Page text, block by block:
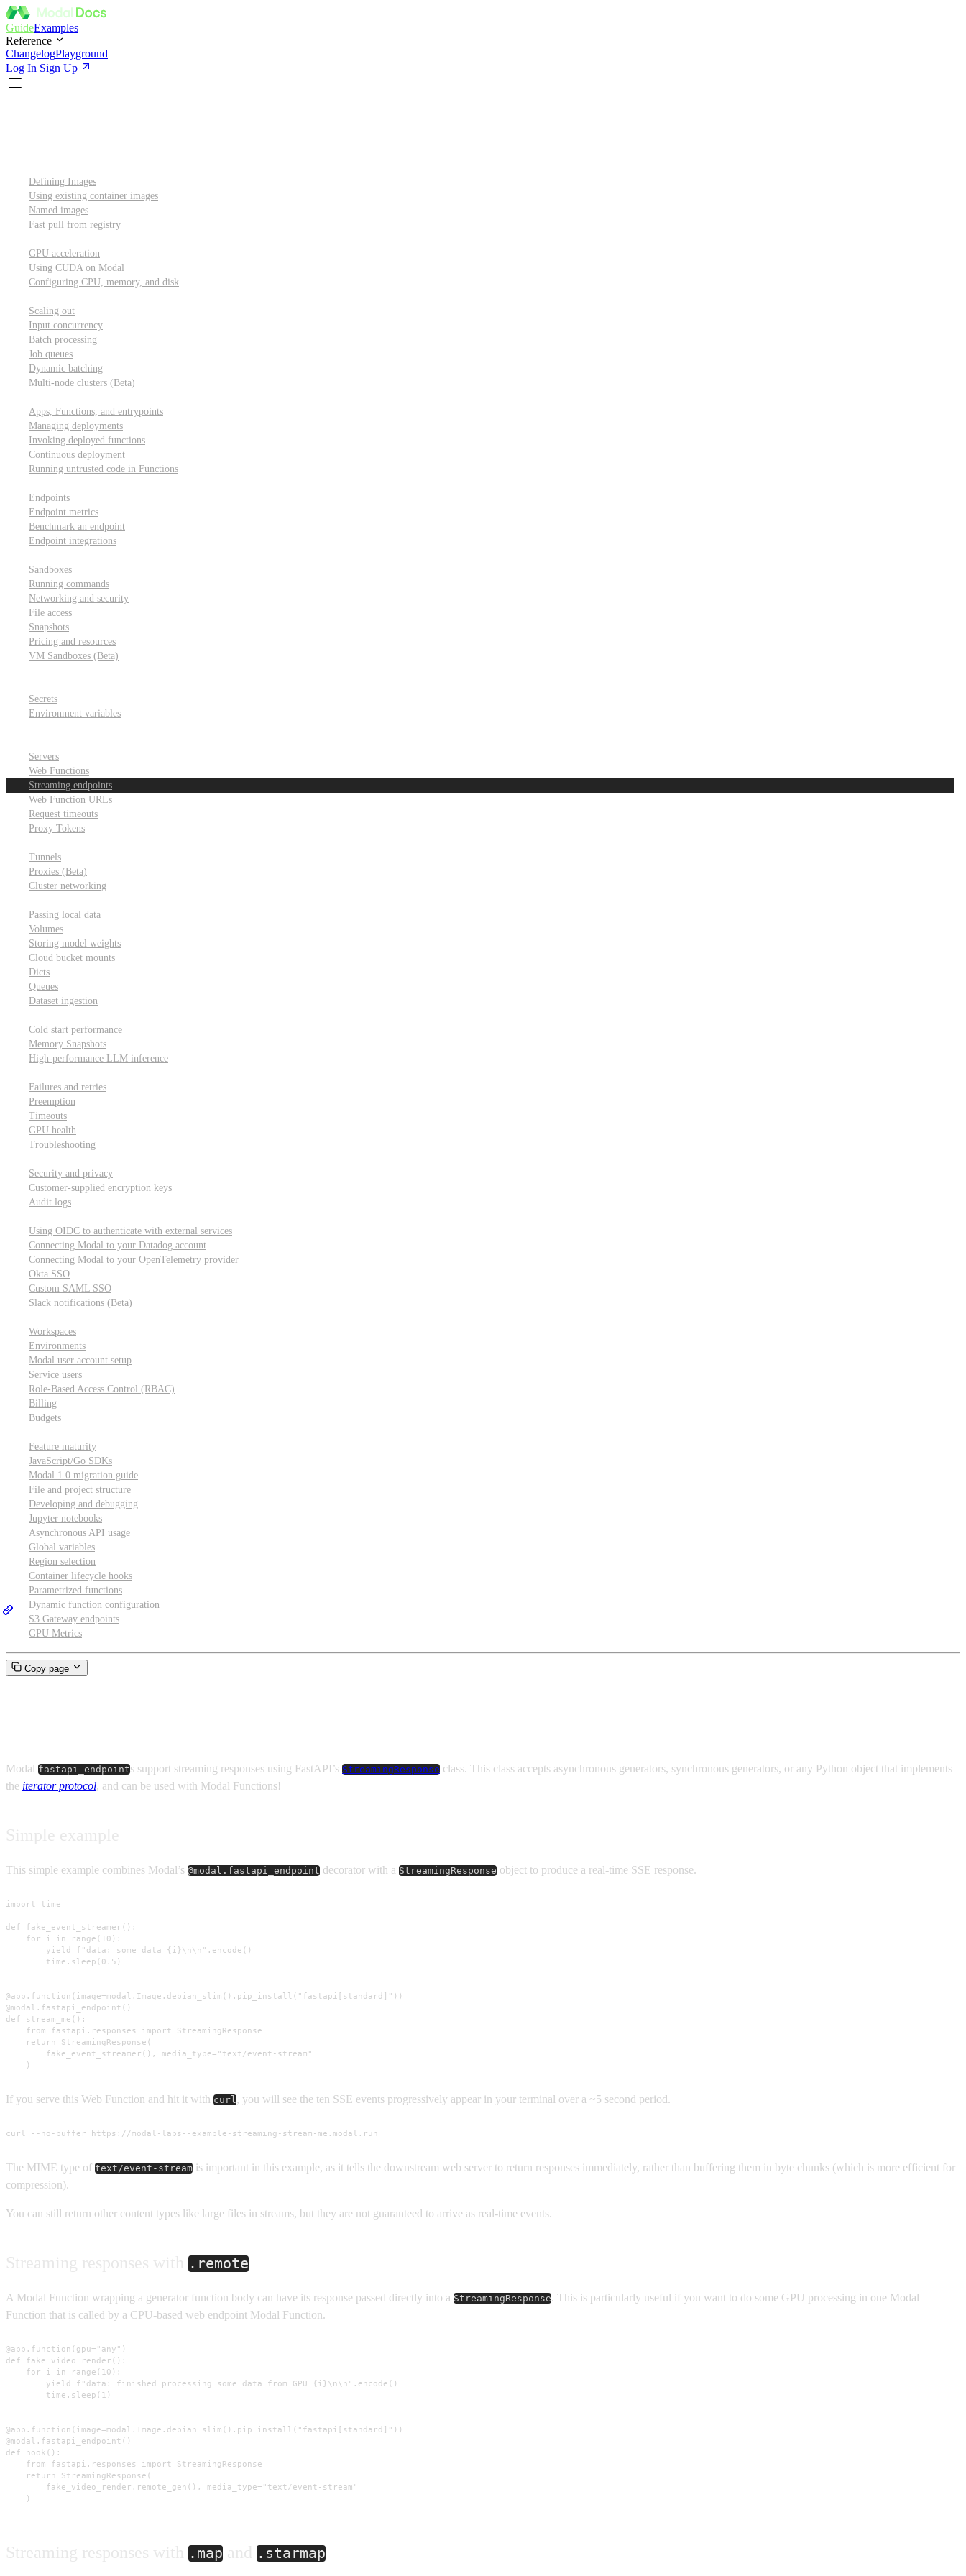
GuideExamples
Reference
ChangelogPlayground
Log In Sign Up
Defining Images
Using existing container images
Named images
Fast pull from registry
GPU acceleration
Using CUDA on Modal
Configuring CPU, memory, and disk
Scaling out
Input concurrency
Batch processing
Job queues
Dynamic batching
Multi-node clusters (Beta)
Apps, Functions, and entrypoints
Managing deployments
Invoking deployed functions
Continuous deployment
Running untrusted code in Functions
Endpoints
Endpoint metrics
Benchmark an endpoint
Endpoint integrations
Sandboxes
Running commands
Networking and security
File access
Snapshots
Pricing and resources
VM Sandboxes (Beta)
Secrets
Environment variables
Servers
Web Functions
Streaming endpoints
Web Function URLs
Request timeouts
Proxy Tokens
Tunnels
Proxies (Beta)
Cluster networking
Passing local data
Volumes
Storing model weights
Cloud bucket mounts
Dicts
Queues
Dataset ingestion
Cold start performance
Memory Snapshots
High-performance LLM inference
Failures and retries
Preemption
Timeouts
GPU health
Troubleshooting
Security and privacy
Customer-supplied encryption keys
Audit logs
Using OIDC to authenticate with external services
Connecting Modal to your Datadog account
Connecting Modal to your OpenTelemetry provider
Okta SSO
Custom SAML SSO
Slack notifications (Beta)
Workspaces
Environments
Modal user account setup
Service users
Role-Based Access Control (RBAC)
Billing
Budgets
Feature maturity
JavaScript/Go SDKs
Modal 1.0 migration guide
File and project structure
Developing and debugging
Jupyter notebooks
Asynchronous API usage
Global variables
Region selection
Container lifecycle hooks
Parametrized functions
Dynamic function configuration
S3 Gateway endpoints
GPU Metrics
Copy page
Modal fastapi_endpoints support streaming responses using FastAPI’s StreamingResponse class. This class accepts asynchronous generators, synchronous generators, or any Python object that implements
the iterator protocol, and can be used with Modal Functions!
This simple example combines Modal’s @modal.fastapi_endpoint decorator with a StreamingResponse object to produce a real-time SSE response.
import time
def fake_event_streamer():
    for i in range(10):
        yield f"data: some data {i}\n\n".encode()
        time.sleep(0.5)
@app.function(image=modal.Image.debian_slim().pip_install("fastapi[standard]"))
@modal.fastapi_endpoint()
def stream_me():
    from fastapi.responses import StreamingResponse
    return StreamingResponse(
        fake_event_streamer(), media_type="text/event-stream"
    )
If you serve this Web Function and hit it with curl, you will see the ten SSE events progressively appear in your terminal over a ~5 second period.
curl --no-buffer https://modal-labs--example-streaming-stream-me.modal.run
The MIME type of text/event-stream is important in this example, as it tells the downstream web server to return responses immediately, rather than buffering them in byte chunks (which is more efficient for
compression).
You can still return other content types like large files in streams, but they are not guaranteed to arrive as real-time events.
.remote
A Modal Function wrapping a generator function body can have its response passed directly into a StreamingResponse. This is particularly useful if you want to do some GPU processing in one Modal
Function that is called by a CPU-based web endpoint Modal Function.
@app.function(gpu="any")
def fake_video_render():
    for i in range(10):
        yield f"data: finished processing some data from GPU {i}\n\n".encode()
        time.sleep(1)
@app.function(image=modal.Image.debian_slim().pip_install("fastapi[standard]"))
@modal.fastapi_endpoint()
def hook():
    from fastapi.responses import StreamingResponse
    return StreamingResponse(
        fake_video_render.remote_gen(), media_type="text/event-stream"
    )
.map .starmap